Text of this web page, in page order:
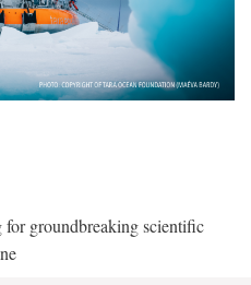
groundbreaking scientific